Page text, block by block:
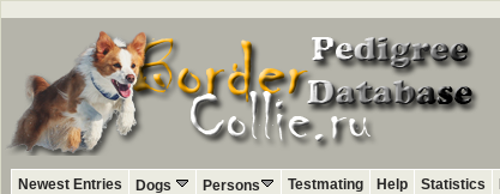
Newest Entries Dogs Persons Testmating Help Statistics